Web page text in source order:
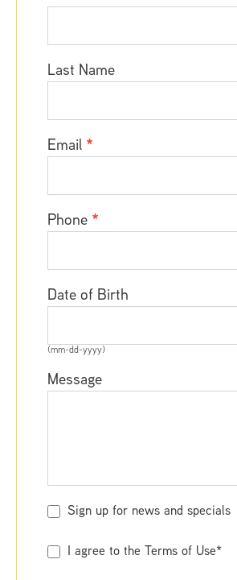
Request
PA
Last Name
Email *
Phone *
Date of Birth
(mm-dd-yyyy)
Message
Sign up for news and specials
I agree to the Terms of Use*